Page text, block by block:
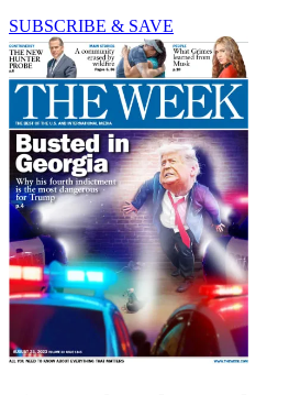
SUBSCRIBE & SAVE